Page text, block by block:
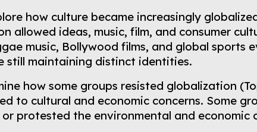
how culture became increasingly
allowed ideas, music, film, and consumer
music, Bollywood films, and global sports
still maintaining distinct identities.
how some groups resisted globalization
to cultural and economic concerns. Some
or protested the environmental and